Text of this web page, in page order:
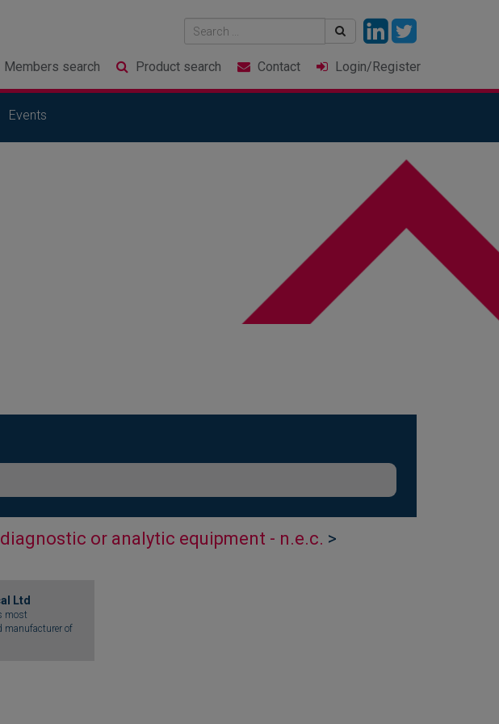
Members search Product search Contact Login/Register
Events
or analytic equipment - n.e.c. >
Ltd
most
manufacturer of